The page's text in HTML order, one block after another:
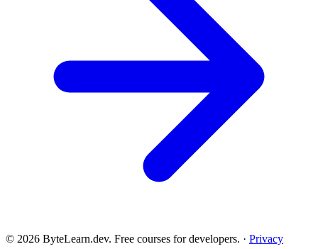
© 2026 ByteLearn.dev. Free courses for developers. · Privacy